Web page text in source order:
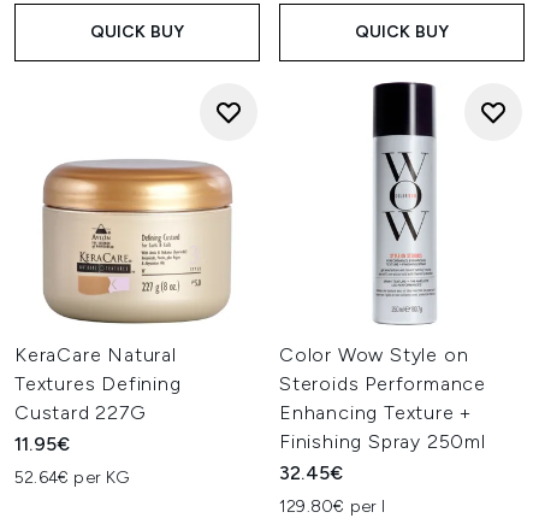
QUICK BUY QUICK BUY
KeraCare Natural
Textures Defining
Custard 227G
11.95€
52.64€ per KG
Color Wow Style on
Steroids Performance
Enhancing Texture +
Finishing Spray 250ml
32.45€
129.80€ per l